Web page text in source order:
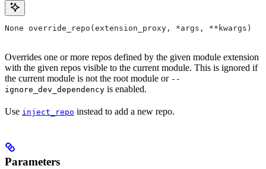
None override_repo(extension_proxy, *args, **kwargs)
Overrides one or more repos defined by the given module extension
with the given repos visible to the current module. This is ignored if
the current module is not the root module or --
ignore_dev_dependency is enabled.
Use inject_repo instead to add a new repo.
Parameters